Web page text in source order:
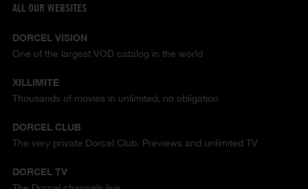
ALL OUR WEBSITES
DORCEL VISION
One of the largest VOD catalog in the world
XILLIMITE
Thousands of movies in unlimited, no obligation
DORCEL CLUB
The very private Dorcel Club. Previews and unlimited TV
DORCEL TV